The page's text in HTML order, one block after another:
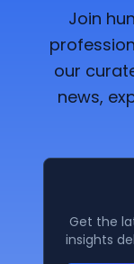
Join
our
news,
Get the
insights